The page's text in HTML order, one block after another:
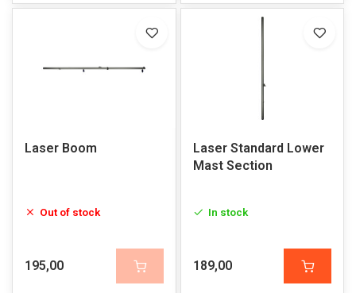
Laser Boom
Out of stock
195,00
Laser Standard Lower
Mast Section
In stock
189,00